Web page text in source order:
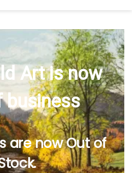
Art is now
business
are now Out of